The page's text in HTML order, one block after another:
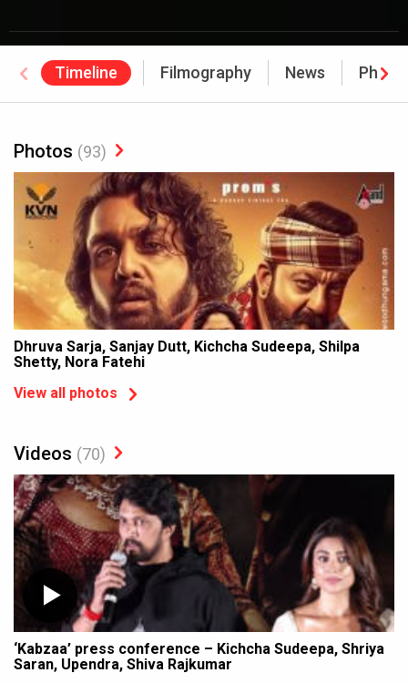
Timeline Filmography News
Photos (93)
Dhruva Sarja, Sanjay Dutt, Kichcha Sudeepa, Shilpa
Shetty, Nora Fatehi
View all photos
Videos (70)
‘Kabzaa’ press conference – Kichcha Sudeepa, Shriya
Saran, Upendra, Shiva Rajkumar